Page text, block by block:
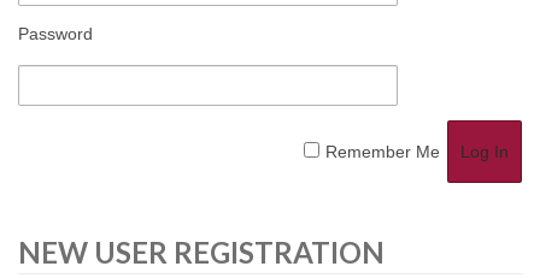
Password
Remember Me
NEW USER REGISTRATION